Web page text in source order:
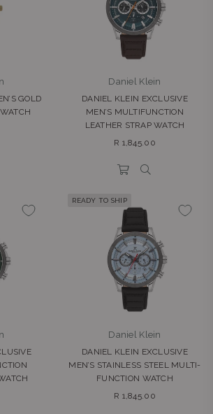
GOLD
Daniel Klein
DANIEL KLEIN EXCLUSIVE
MEN’S MULTIFUNCTION
LEATHER STRAP WATCH
Regular
R 1,845.00
READY TO SHIP
Daniel Klein
DANIEL KLEIN EXCLUSIVE
MEN’S STAINLESS STEEL MULTI-
FUNCTION WATCH
Regular
R 1,845.00